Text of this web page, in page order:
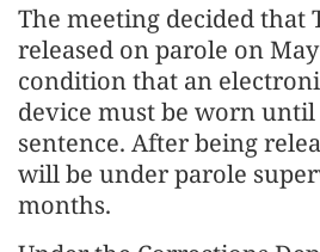
The meeting decided that
released on parole on
condition that an
device must be worn
sentence. After being
will be under parole
months.